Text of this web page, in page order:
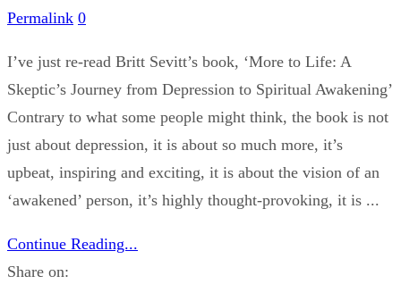
Permalink 0
I’ve just re-read Britt Sevitt’s book, ‘More to Life: A
Skeptic’s Journey from Depression to Spiritual Awakening’
Contrary to what some people might think, the book is not
just about depression, it is about so much more, it’s
upbeat, inspiring and exciting, it is about the vision of an
‘awakened’ person, it’s highly thought-provoking, it is ...
Continue Reading...
Share on: